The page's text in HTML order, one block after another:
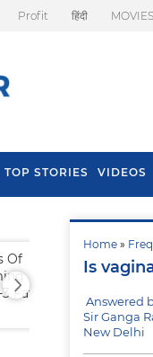
Profit हिंदी MOVIES
TOP STORIES VIDEOS
Home »
Is
Answered
Sir Ganga
New Delhi
Of
Fatty